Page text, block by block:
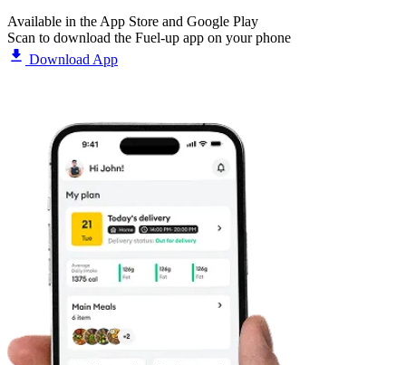
Available in the App Store and Google Play
Scan to download the Fuel-up app on your phone
Download App